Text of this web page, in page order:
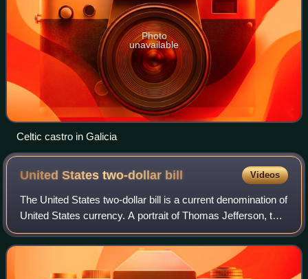
Photo
unavailable
Celtic castro in Galicia
United States two-dollar bill Videos
The United States two-dollar bill is a current denomination of
United States currency. A portrait of Thomas Jefferson, the
third president of the United States, is featured on the
obverse of the note.